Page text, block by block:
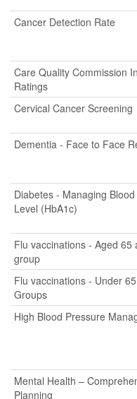
Cancer Detection Rate
Care Quality Commission
Ratings
Cervical Cancer Screening
Dementia - Face to Face
Diabetes - Managing
Level (HbA1c)
Flu vaccinations - Aged 65
group
Flu vaccinations - Under
Groups
High Blood Pressure
Mental Health –
Planning